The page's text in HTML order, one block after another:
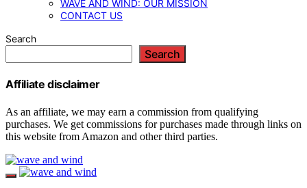
WAVE AND WIND: OUR MISSION
CONTACT US
Search
Search
Affiliate disclaimer
As an affiliate, we may earn a commission from qualifying
purchases. We get commissions for purchases made through links on
this website from Amazon and other third parties.